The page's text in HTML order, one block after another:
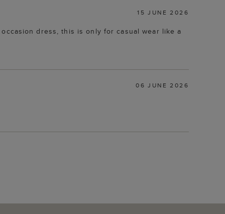
15 JUNE 2026
dress, this is only for casual wear like a
06 JUNE 2026